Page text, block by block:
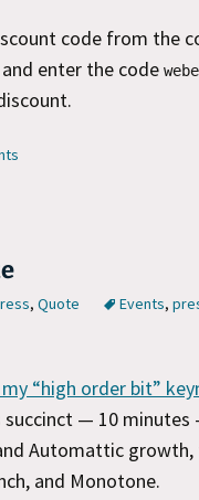
code from the
and enter the code
, Quote Events,
my “high order bit”
succinct — 10 minutes
Automattic growth,
and Monotone.